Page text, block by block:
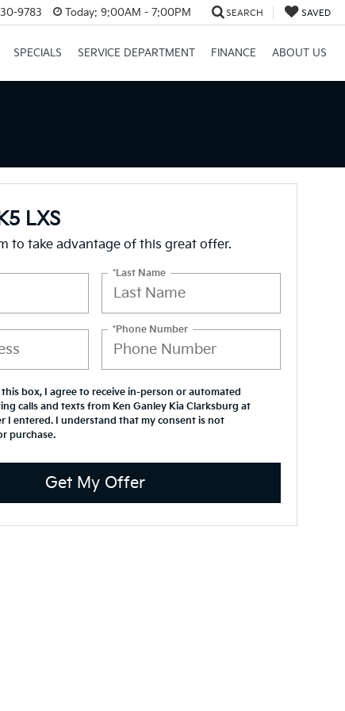
9783 Today: 9:00AM - 7:00PM SEARCH SAVED
SPECIALS SERVICE DEPARTMENT FINANCE ABOUT US
LXS
to take advantage of this great offer.
*Last Name
*Phone Number
this box, I agree to receive in-person or automated
calls and texts from Ken Ganley Kia Clarksburg at
I entered. I understand that my consent is not
purchase.
Get My Offer